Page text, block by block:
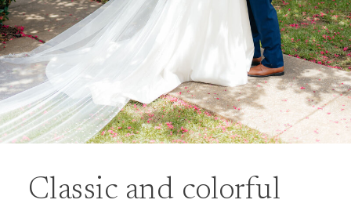
Classic and colorful